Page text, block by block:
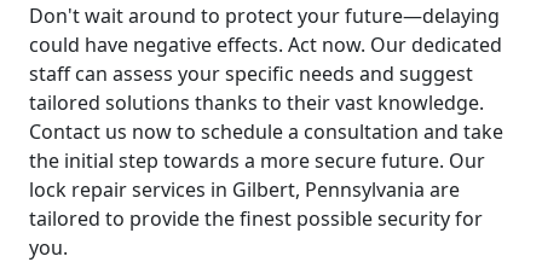
Don't wait around to protect your future—delaying
could have negative effects. Act now. Our dedicated
staff can assess your specific needs and suggest
tailored solutions thanks to their vast knowledge.
Contact us now to schedule a consultation and take
the initial step towards a more secure future. Our
lock repair services in Gilbert, Pennsylvania are
tailored to provide the finest possible security for
you.